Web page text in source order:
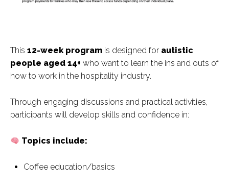
This 12-week program is designed for autistic
people aged 14+ who want to learn the ins and outs of
how to work in the hospitality industry.
Through engaging discussions and practical activities,
participants will develop skills and confidence in:
Topics include:
Coffee education/basics